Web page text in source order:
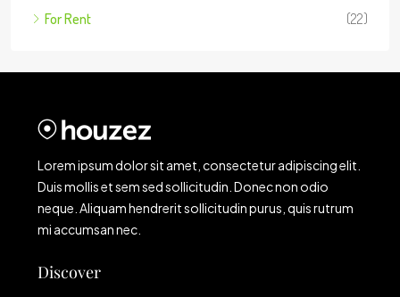
For Rent
(22)
Lorem ipsum dolor sit amet, consectetur adipiscing elit.
Duis mollis et sem sed sollicitudin. Donec non odio
neque. Aliquam hendrerit sollicitudin purus, quis rutrum
mi accumsan nec.
Discover